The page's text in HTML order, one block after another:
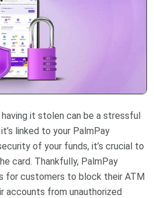
it stolen can be a stressful
linked to your PalmPay
of your funds, it’s crucial to
card. Thankfully, PalmPay
for customers to block their ATM
accounts from unauthorized